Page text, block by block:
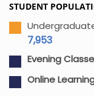
STUDENT
7,953
Evening
Online